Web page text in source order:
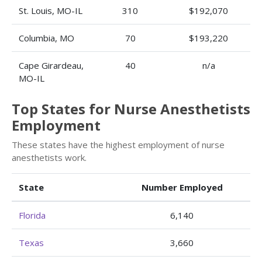
St. Louis, MO-IL 310 $192,070
Columbia, MO 70 $193,220
Cape Girardeau,
MO-IL
40 n/a
Top States for Nurse Anesthetists
Employment
These states have the highest employment of nurse
anesthetists work.
State Number Employed
Florida 6,140
Texas 3,660